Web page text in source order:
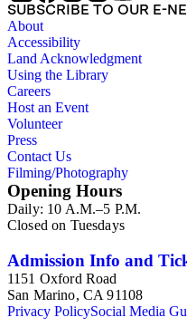
SUBSCRIBE TO OUR E-
About
Accessibility
Land Acknowledgment
Using the Library
Careers
Host an Event
Volunteer
Press
Contact Us
Filming/Photography
Opening Hours
Daily: 10 A.M.–5 P.M.
Closed on Tuesdays
Admission Info and
1151 Oxford Road
San Marino, CA 91108
Privacy PolicySocial Media